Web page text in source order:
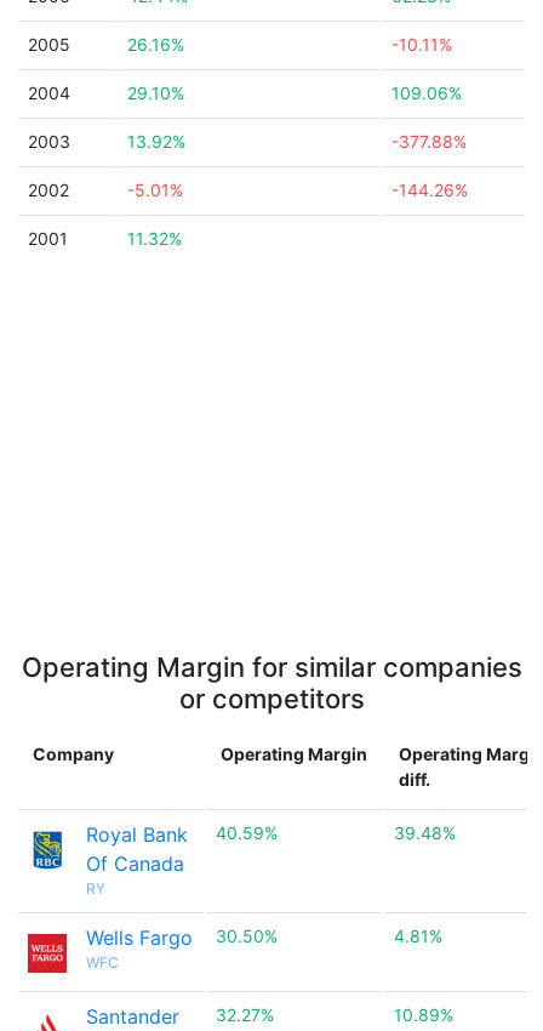
2005 26.16% -10.11%
2004 29.10% 109.06%
2003 13.92% -377.88%
2002 -5.01% -144.26%
2001 11.32%
Operating Margin for similar companies
or competitors
Company Operating Margin
Operating
diff.
Royal Bank
Of Canada
RY
40.59% 39.48%
Wells Fargo
WFC
30.50% 4.81%
Santander 32.27% 10.89%